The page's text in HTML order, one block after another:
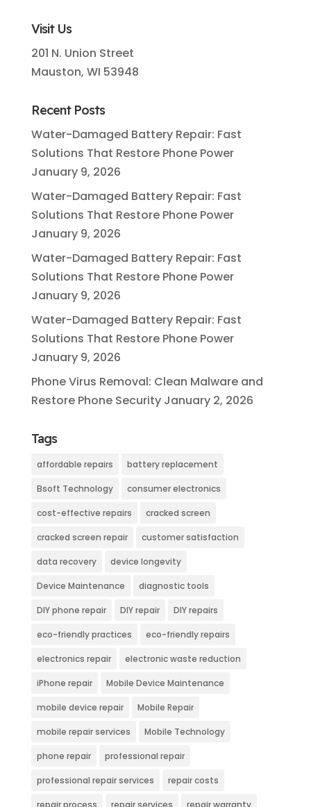
Visit Us
201 N. Union Street
Mauston, WI 53948
Recent Posts
Water-Damaged Battery Repair: Fast
Solutions That Restore Phone Power
January 9, 2026
Water-Damaged Battery Repair: Fast
Solutions That Restore Phone Power
January 9, 2026
Water-Damaged Battery Repair: Fast
Solutions That Restore Phone Power
January 9, 2026
Water-Damaged Battery Repair: Fast
Solutions That Restore Phone Power
January 9, 2026
Phone Virus Removal: Clean Malware and
Restore Phone Security January 2, 2026
Tags
affordable repairs battery replacement
Bsoft Technology consumer electronics
cost-effective repairs cracked screen
cracked screen repair customer satisfaction
data recovery device longevity
Device Maintenance diagnostic tools
DIY phone repair DIY repair DIY repairs
eco-friendly practices eco-friendly repairs
electronics repair electronic waste reduction
iPhone repair Mobile Device Maintenance
mobile device repair Mobile Repair
mobile repair services Mobile Technology
phone repair professional repair
professional repair services repair costs